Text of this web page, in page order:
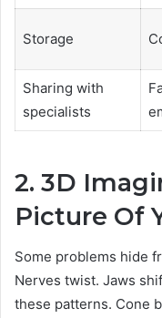
Storage
Sharing with
specialists
2. 3D
Picture Of
Some problems hide
Nerves twist. Jaws
these patterns. Cone